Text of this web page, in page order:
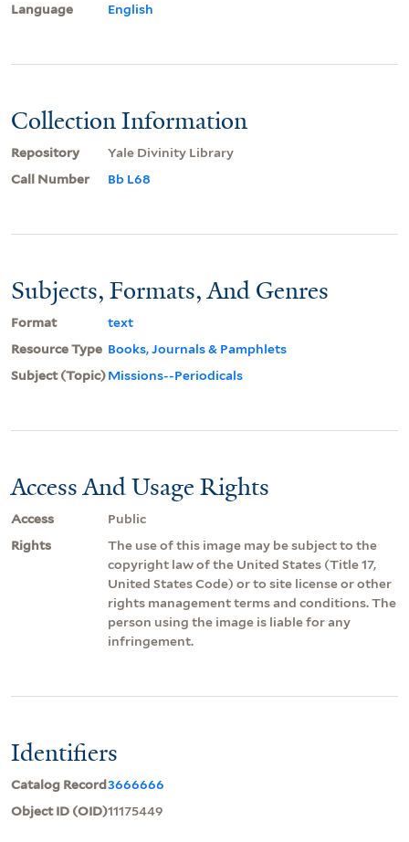
Language
English
Collection Information
Repository
Yale Divinity Library
Call Number
Bb L68
Subjects, Formats, And Genres
Format
text
Resource Type Books, Journals & Pamphlets
Subject (Topic)Missions--Periodicals
Access And Usage Rights
Access
Public
Rights
The use of this image may be subject to the
copyright law of the United States (Title 17,
United States Code) or to site license or other
rights management terms and conditions. The
person using the image is liable for any
infringement.
Identifiers
Catalog Record3666666
Object ID (OID)11175449